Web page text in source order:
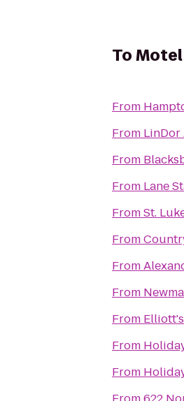
To
From
From LinDor
From
From Lane
FromSt.
From
From
From
From
From
From